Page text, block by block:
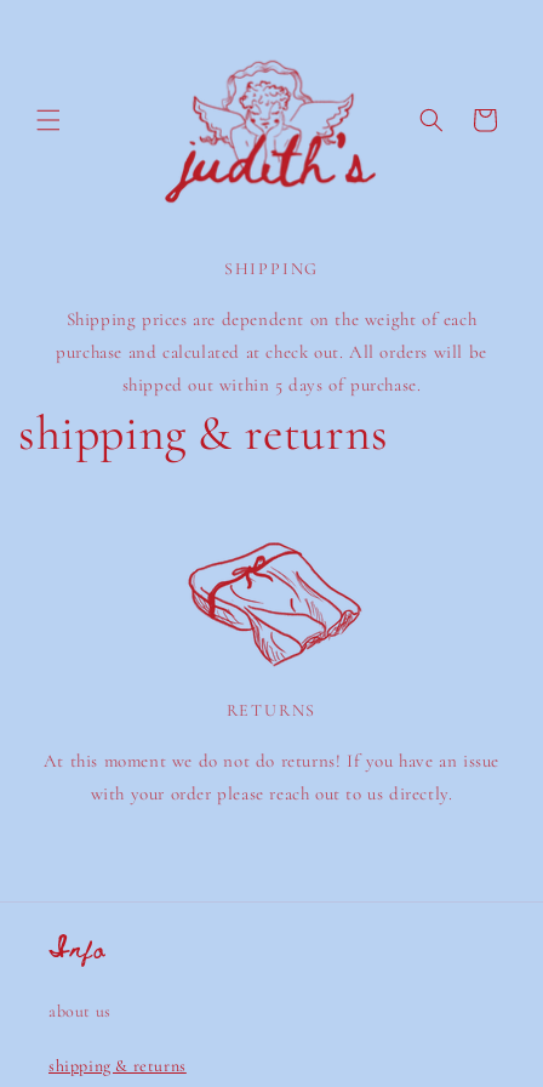
Carrito
SHIPPING
Shipping prices are dependent on the weight of each
purchase and calculated at check out. All orders will be
shipped out within 5 days of purchase.
shipping & returns
RETURNS
At this moment we do not do returns! If you have an issue
with your order please reach out to us directly.
Info
about us
shipping & returns